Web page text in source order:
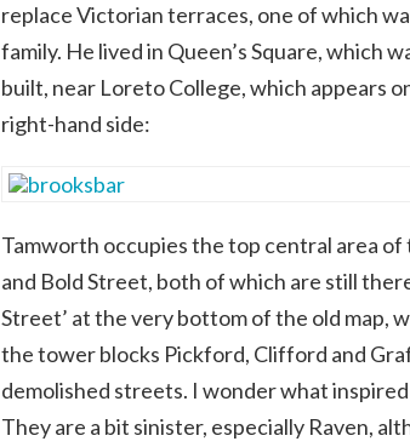
replace Victorian terraces, one of which
family. He lived in Queen’s Square, which
built, near Loreto College, which appears
right-hand side:
Tamworth occupies the top central area of
and Bold Street, both of which are still
Street’ at the very bottom of the old map,
the tower blocks Pickford, Clifford and
demolished streets. I wonder what
They are a bit sinister, especially Raven,